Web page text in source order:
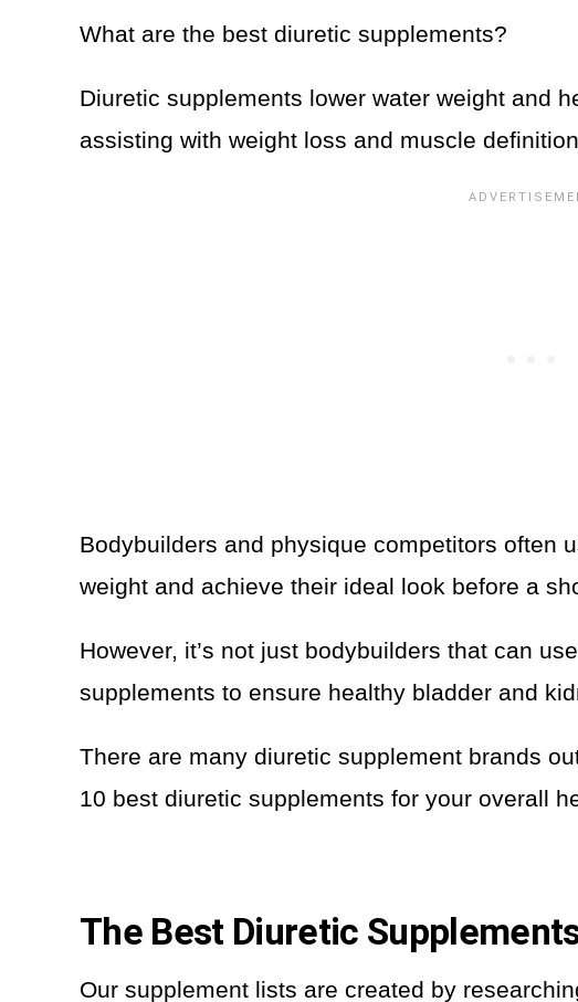
What are the best diuretic supplements?
Diuretic supplements lower water weight and
assisting with weight loss and muscle
Bodybuilders and physique competitors often
weight and achieve their ideal look before a
However, it’s not just bodybuilders that can
supplements to ensure healthy bladder and
There are many diuretic supplement brands
10 best diuretic supplements for your overall
The Best Diuretic
Our supplement lists are created by